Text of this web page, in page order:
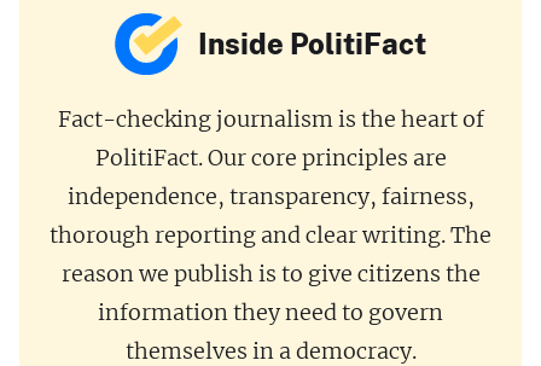
Inside PolitiFact
Fact-checking journalism is the heart of
PolitiFact. Our core principles are
independence, transparency, fairness,
thorough reporting and clear writing. The
reason we publish is to give citizens the
information they need to govern
themselves in a democracy.